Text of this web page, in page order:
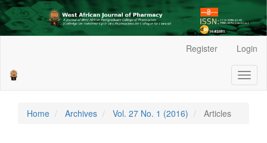
Sidebar
Register Login
Home Archives Vol. 27 No. 1 (2016) Articles